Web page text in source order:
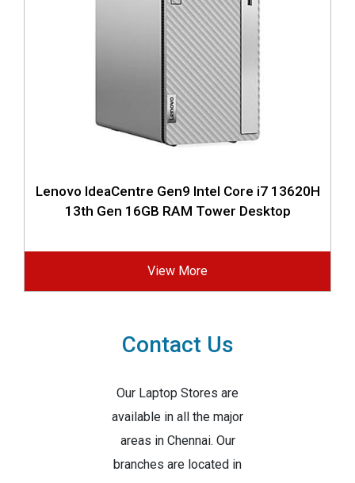
Lenovo IdeaCentre Gen9 Intel Core i7 13620H
13th Gen 16GB RAM Tower Desktop
View More
Contact Us
Our Laptop Stores are
available in all the major
areas in Chennai. Our
branches are located in